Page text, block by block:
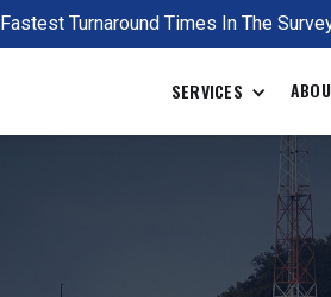
Fastest Turnaround Times In The
SERVICES